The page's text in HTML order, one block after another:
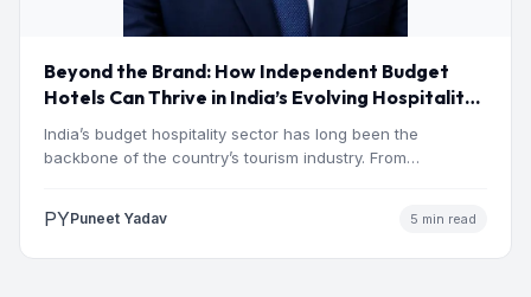
Beyond the Brand: How Independent Budget
Hotels Can Thrive in India’s Evolving Hospitality
Market
India’s budget hospitality sector has long been the
backbone of the country’s tourism industry. From
PYPuneet Yadav 5 min read